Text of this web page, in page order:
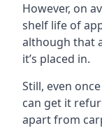
However, on
shelf life of
although that
it’s placed in.
Still, even
can get it
apart from